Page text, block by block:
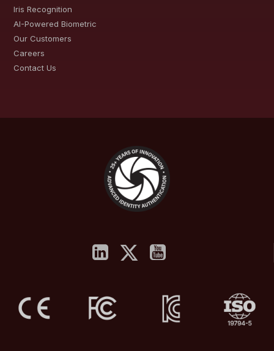
Iris Recognition
AI-Powered Biometric
Our Customers
Careers
Contact Us